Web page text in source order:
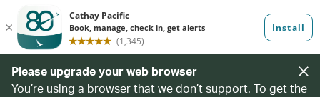
Please upgrade your web browser
You’re using a browser that we don’t support. To get the